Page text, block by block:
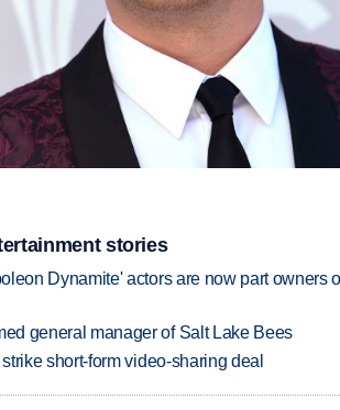
stories
Dynamite' actors are now part owners
general manager of Salt Lake Bees
short-form video-sharing deal